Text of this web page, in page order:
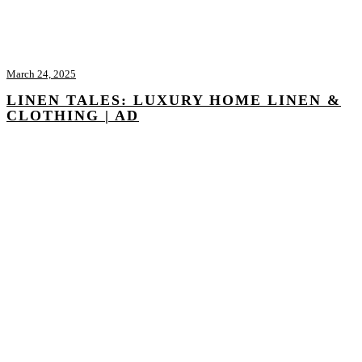
March 24, 2025
LINEN TALES: LUXURY HOME LINEN &
CLOTHING | AD